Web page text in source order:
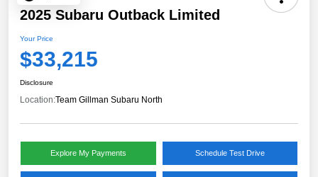
2025 Subaru Outback Limited
Your Price
$33,215
Disclosure
Location:Team Gillman Subaru North
Explore My Payments Schedule Test Drive